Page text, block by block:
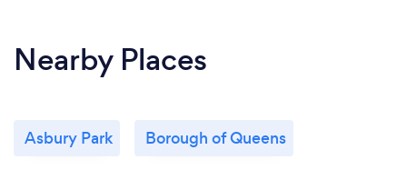
Nearby Places
Asbury Park Borough of Queens